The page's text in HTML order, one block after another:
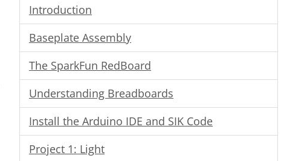
Introduction
Baseplate Assembly
The SparkFun RedBoard
Understanding Breadboards
Install the Arduino IDE and SIK Code
Project 1: Light